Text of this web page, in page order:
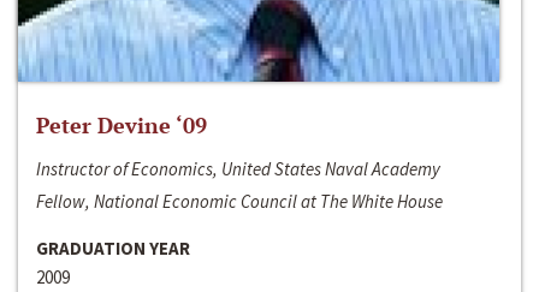
Peter Devine ‘09
Instructor of Economics, United States Naval Academy
Fellow, National Economic Council at The White House
GRADUATION YEAR
2009